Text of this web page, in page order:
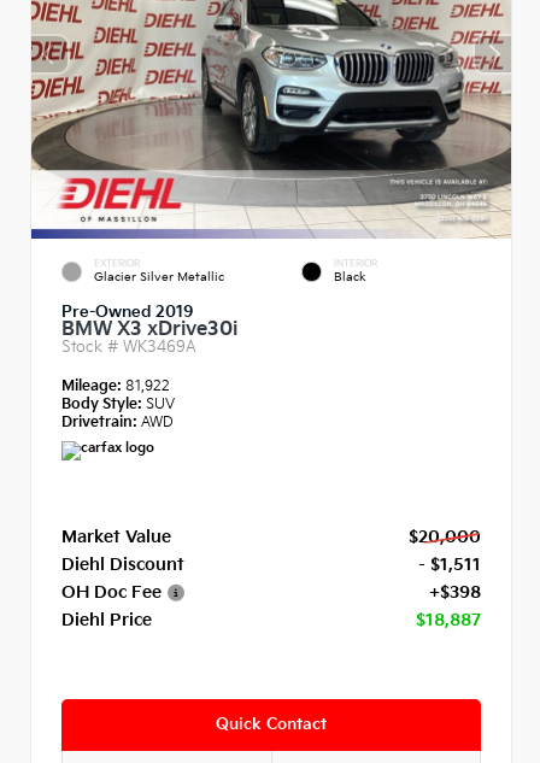
EXTERIOR
Glacier Silver Metallic
INTERIOR
Black
Pre-Owned 2019
BMW X3 xDrive30i
Stock # WK3469A
Mileage: 81,922
Body Style: SUV
Drivetrain: AWD
Market Value
$20,000
Diehl Discount
- $1,511
OH Doc Fee
+$398
Diehl Price
$18,887
Quick Contact